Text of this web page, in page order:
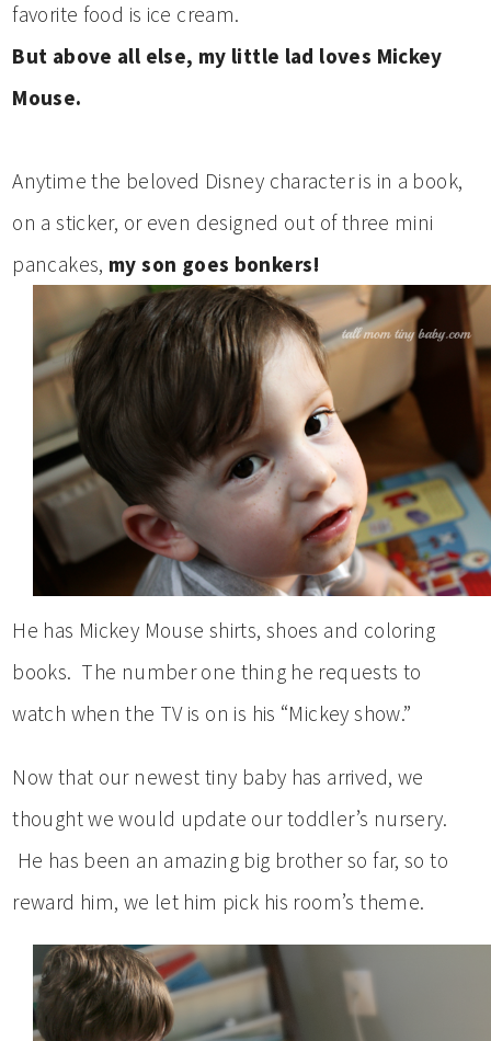
favorite food is ice cream.
But above all else, my little lad loves Mickey
Mouse.
Anytime the beloved Disney character is in a book,
on a sticker, or even designed out of three mini
pancakes, my son goes bonkers!
He has Mickey Mouse shirts, shoes and coloring
books. The number one thing he requests to
watch when the TV is on is his “Mickey show.”
Now that our newest tiny baby has arrived, we
thought we would update our toddler’s nursery.
He has been an amazing big brother so far, so to
reward him, we let him pick his room’s theme.